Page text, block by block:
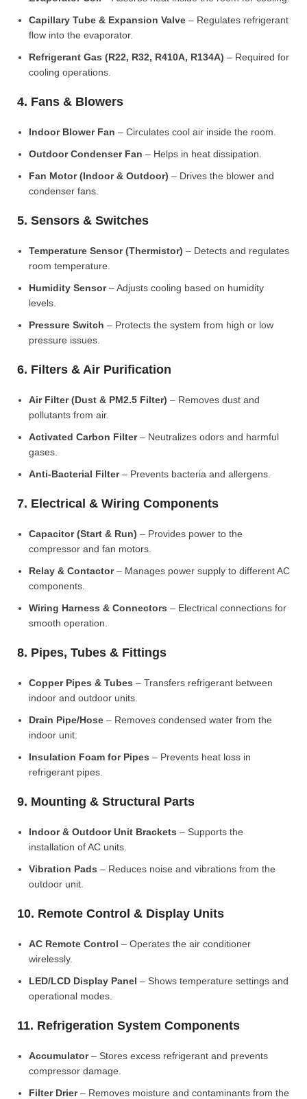
Capillary Tube & Expansion Valve – Regulates refrigerant
flow into the evaporator.
Refrigerant Gas (R22, R32, R410A, R134A) – Required for
cooling operations.
4. Fans & Blowers
Indoor Blower Fan – Circulates cool air inside the room.
Outdoor Condenser Fan – Helps in heat dissipation.
Fan Motor (Indoor & Outdoor) – Drives the blower and
condenser fans.
5. Sensors & Switches
Temperature Sensor (Thermistor) – Detects and regulates
room temperature.
Humidity Sensor– Adjusts cooling based on humidity
levels.
Pressure Switch – Protects the system from high or low
pressure issues.
6. Filters & Air Purification
Air Filter (Dust & PM2.5 Filter) – Removes dust and
pollutants from air.
Activated Carbon Filter– Neutralizes odors and harmful
gases.
Anti-Bacterial Filter– Prevents bacteria and allergens.
7. Electrical & Wiring Components
Capacitor (Start & Run) – Provides power to the
compressor and fan motors.
Relay & Contactor– Manages power supply to different AC
components.
Wiring Harness & Connectors – Electrical connections for
smooth operation.
8. Pipes, Tubes & Fittings
Copper Pipes & Tubes – Transfers refrigerant between
indoor and outdoor units.
Drain Pipe/Hose – Removes condensed water from the
indoor unit.
Insulation Foam for Pipes – Prevents heat loss in
refrigerant pipes.
9. Mounting & Structural Parts
Indoor & Outdoor Unit Brackets – Supports the
installation of AC units.
Vibration Pads – Reduces noise and vibrations from the
outdoor unit.
10. Remote Control & Display Units
AC Remote Control – Operates the air conditioner
wirelessly.
LED/LCD Display Panel – Shows temperature settings and
operational modes.
11. Refrigeration System Components
Accumulator– Stores excess refrigerant and prevents
compressor damage.
Filter Drier– Removes moisture and contaminants from the